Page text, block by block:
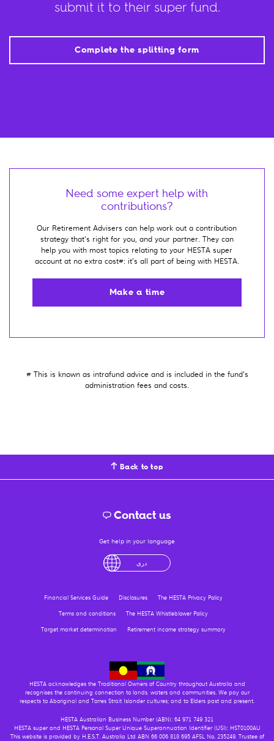
submit it to their super fund.
Complete the splitting form
Need some expert help with
contributions?
Our Retirement Advisers can help work out a contribution
strategy that's right for you, and your partner. They can
help you with most topics relating to your HESTA super
account at no extra cost#: it’s all part of being with HESTA.
Make a time
# This is known as intrafund advice and is included in the fund's
administration fees and costs.
Back to top
Contact us
Get help in your language
درى فارسی
Financial Services Guide Disclosures
The HESTA Privacy Policy
Terms and conditions
The HESTA Whistleblower Policy
Target market determination
Retirement income strategy summary
HESTA acknowledges the Traditional Owners of Country throughout Australia and
recognises the continuing connection to lands, waters and communities. We pay our
respects to Aboriginal and Torres Strait Islander cultures; and to Elders past and present.
HESTA Australian Business Number (ABN): 64 971 749 321
HESTA super and HESTA Personal Super Unique Superannuation Identifier (USI): HST0100AU
This website is provided by H.E.S.T. Australia Ltd ABN 66 006 818 695 AFSL No. 235249, Trustee of